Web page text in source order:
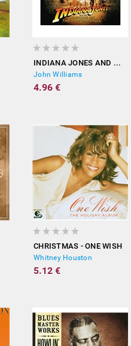
INDIANA JONES AND ...
John Williams
4.96 €
CHRISTMAS - ONE WISH
Whitney Houston
5.12 €